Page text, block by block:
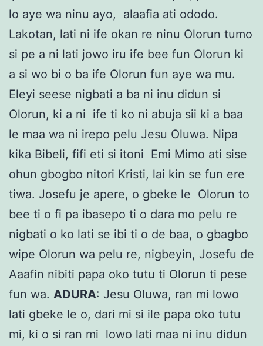
lo aye wa ninu ayo, alaafia ati ododo.
Lakotan, lati ni ife okan re ninu Olorun tumo
si pe a ni lati jowo iru ife bee fun Olorun ki
a si wo bi o ba ife Olorun fun aye wa mu.
Eleyi seese nigbati a ba ni inu didun si
Olorun, ki a ni ife ti ko ni abuja sii ki a baa
le maa wa ni irepo pelu Jesu Oluwa. Nipa
kika Bibeli, fifi eti si itoni Emi Mimo ati sise
ohun gbogbo nitori Kristi, lai kin se fun ere
tiwa. Josefu je apere, o gbeke le Olorun to
bee ti o fi pa ibasepo ti o dara mo pelu re
nigbati o ko lati se ibi ti o de baa, o gbagbo
wipe Olorun wa pelu re, nigbeyin, Josefu de
Aaafin nibiti papa oko tutu ti Olorun ti pese
fun wa. ADURA: Jesu Oluwa, ran mi lowo
lati gbeke le o, dari mi si ile papa oko tutu
mi, ki o si ran mi lowo lati maa ni inu didun